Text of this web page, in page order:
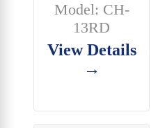
Model: CH-
13RD
View Details
→